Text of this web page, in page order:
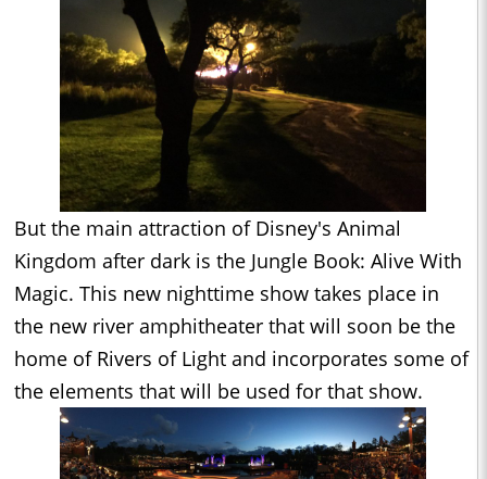
But the main attraction of Disney's Animal
Kingdom after dark is the Jungle Book: Alive With
Magic. This new nighttime show takes place in
the new river amphitheater that will soon be the
home of Rivers of Light and incorporates some of
the elements that will be used for that show.